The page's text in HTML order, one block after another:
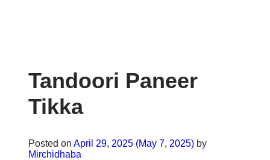
Tandoori Paneer
Tikka
Posted on April 29, 2025(May 7, 2025) by
Mirchidhaba